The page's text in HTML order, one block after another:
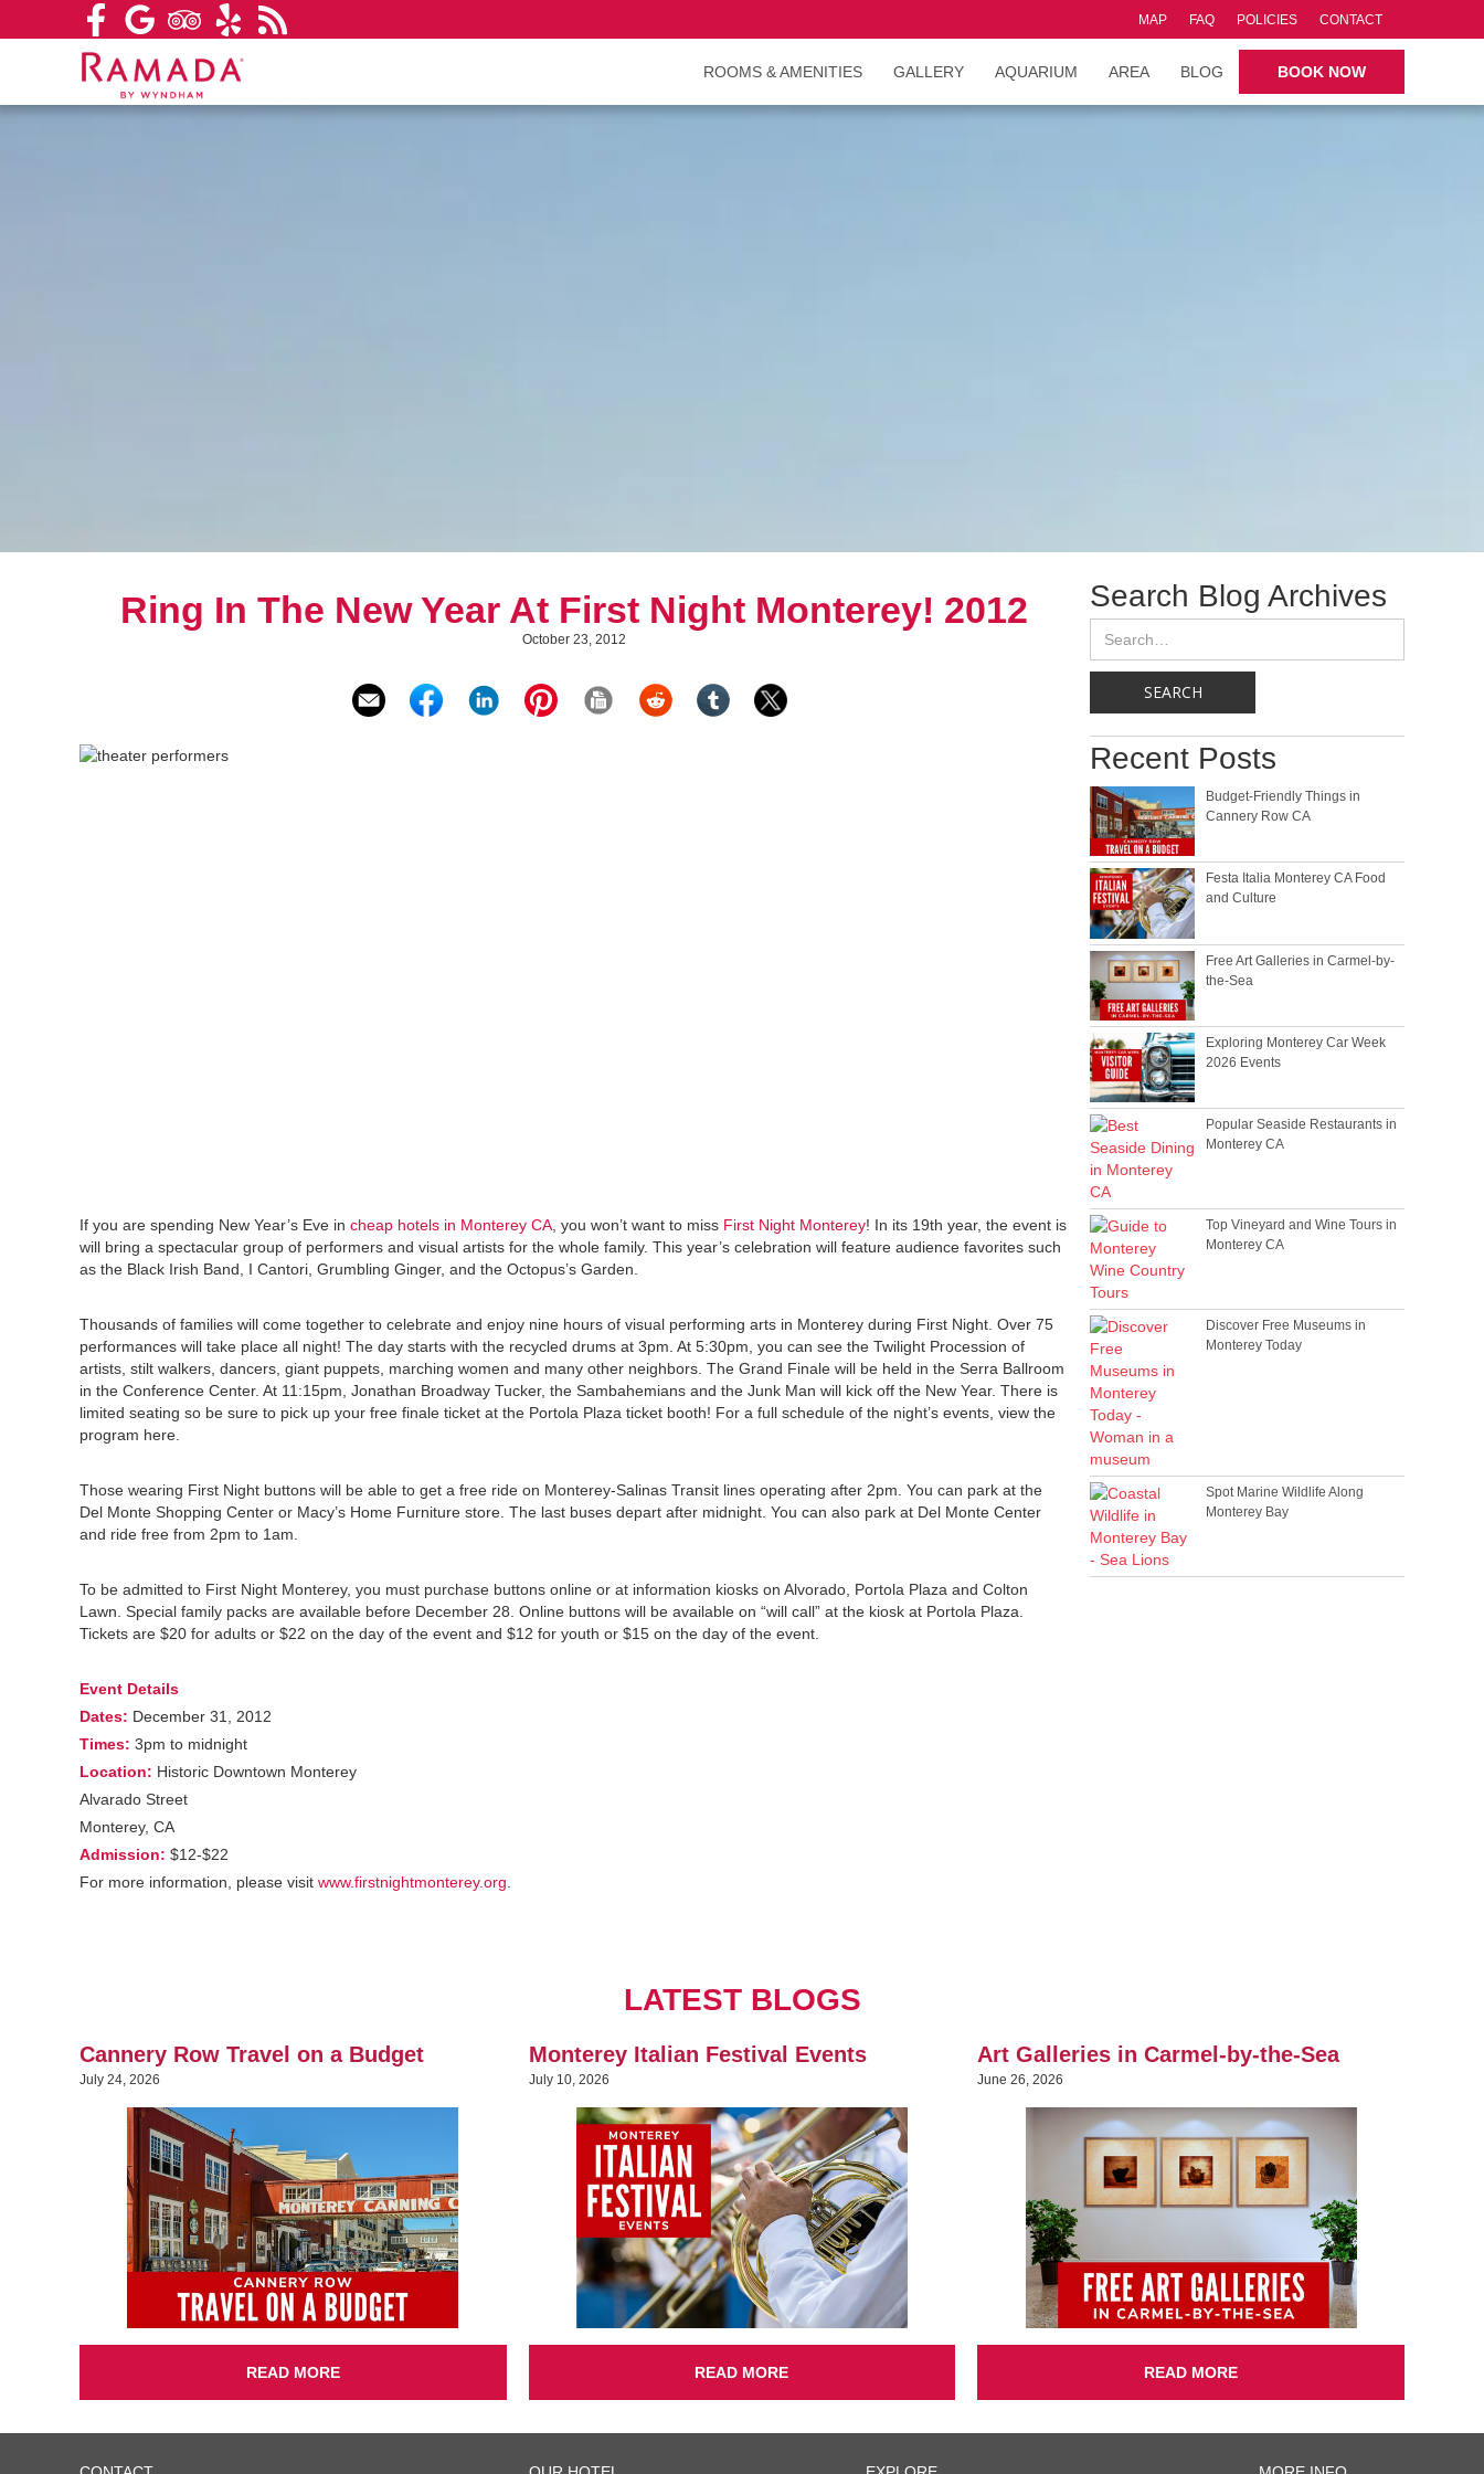
MAP FAQ POLICIES CONTACT
ROOMS & AMENITIES GALLERY AQUARIUM AREA BLOG BOOK NOW
Ring In The New Year At First Night Monterey! 2012
October 23, 2012
If you are spending New Year’s Eve in cheap hotels in Monterey CA , you won’t want to miss First Night Monterey! In its 19th year, the event is
will bring a spectacular group of performers and visual artists for the whole family. This year’s celebration will feature audience favorites such
as the Black Irish Band, I Cantori, Grumbling Ginger, and the Octopus’s Garden.
Thousands of families will come together to celebrate and enjoy nine hours of visual performing arts in Monterey during First Night. Over 75
performances will take place all night! The day starts with the recycled drums at 3pm. At 5:30pm, you can see the Twilight Procession of
artists, stilt walkers, dancers, giant puppets, marching women and many other neighbors. The Grand Finale will be held in the Serra Ballroom
in the Conference Center. At 11:15pm, Jonathan Broadway Tucker, the Sambahemians and the Junk Man will kick off the New Year. There is
limited seating so be sure to pick up your free finale ticket at the Portola Plaza ticket booth! For a full schedule of the night’s events, view the
program here.
Those wearing First Night buttons will be able to get a free ride on Monterey-Salinas Transit lines operating after 2pm. You can park at the
Del Monte Shopping Center or Macy’s Home Furniture store. The last buses depart after midnight. You can also park at Del Monte Center
and ride free from 2pm to 1am.
To be admitted to First Night Monterey, you must purchase buttons online or at information kiosks on Alvorado, Portola Plaza and Colton
Lawn. Special family packs are available before December 28. Online buttons will be available on “will call” at the kiosk at Portola Plaza.
Tickets are $20 for adults or $22 on the day of the event and $12 for youth or $15 on the day of the event.
Event Details
Dates: December 31, 2012
Times: 3pm to midnight
Location: Historic Downtown Monterey
Alvarado Street
Monterey, CA
Admission: $12-$22
For more information, please visit www.firstnightmonterey.org
Search Blog Archives
Recent Posts
Budget-Friendly Things in
Cannery Row CA
Festa Italia Monterey CA Food
and Culture
Free Art Galleries in Carmel-by-
the-Sea
Exploring Monterey Car Week
2026 Events
Popular Seaside Restaurants in
Monterey CA
Top Vineyard and Wine Tours in
Monterey CA
Discover Free Museums in
Monterey Today
Spot Marine Wildlife Along
Monterey Bay
LATEST BLOGS
Cannery Row Travel on a Budget
July 24, 2026
READ MORE
Monterey Italian Festival Events
July 10, 2026
READ MORE
Art Galleries in Carmel-by-the-Sea
June 26, 2026
READ MORE